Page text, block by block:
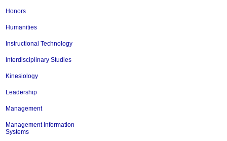
Honors
Humanities
Instructional Technology
Interdisciplinary Studies
Kinesiology
Leadership
Management
Management Information
Systems